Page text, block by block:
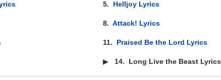
5. Helljoy Lyrics
8.Attack! Lyrics
11. Praised Be the Lord Lyrics
▶ 14. Long Live the Beast Lyrics